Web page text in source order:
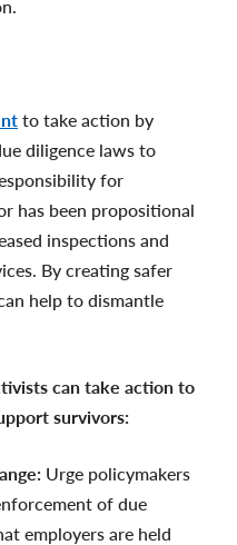
to take action by
diligence laws to
for
has been propositional
inspections and
By creating safer
help to dismantle
can take action to
survivors:
Urge policymakers
of due
employers are held